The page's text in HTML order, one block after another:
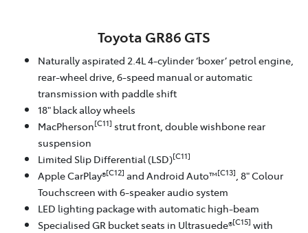
Toyota GR86 GTS
Naturally aspirated 2.4L 4-cylinder ‘boxer’ petrol engine,
rear-wheel drive, 6-speed manual or automatic
transmission with paddle shift
18" black alloy wheels
MacPherson[C11] strut front, double wishbone rear
suspension
Limited Slip Differential (LSD)[C11]
Apple CarPlay®[C12] and Android Auto™[C13] , 8" Colour
Touchscreen with 6-speaker audio system
LED lighting package with automatic high-beam
Specialised GR bucket seats in Ultrasuede®[C15] with